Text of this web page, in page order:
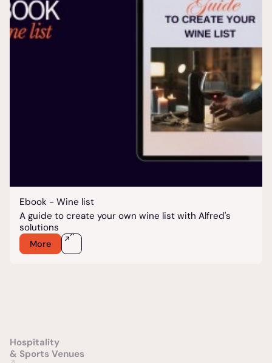
Ebook - Wine list
A guide to create your own wine list with Alfred's
solutions
More
Hospitality
& Sports Venues